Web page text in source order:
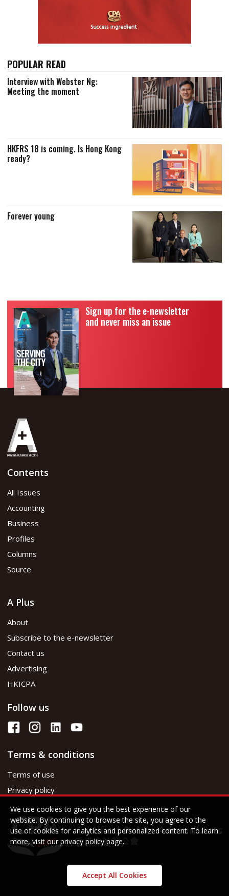
POPULAR READ
Interview with Webster Ng:
Meeting the moment
HKFRS 18 is coming. Is Hong Kong
ready?
Forever young
Sign up for the e-newsletter
and never miss an issue
Contents
All Issues
Accounting
Business
Profiles
Columns
Source
A Plus
About
Subscribe to the e-newsletter
Contact us
Advertising
HKICPA
Follow us
Terms & conditions
Terms of use
Privacy policy
We use cookies to give you the best experience of our
website. By continuing to browse the site, you agree to the
use of cookies for analytics and personalized content. To learn
more, visit our privacy policy page.
Accept All Cookies